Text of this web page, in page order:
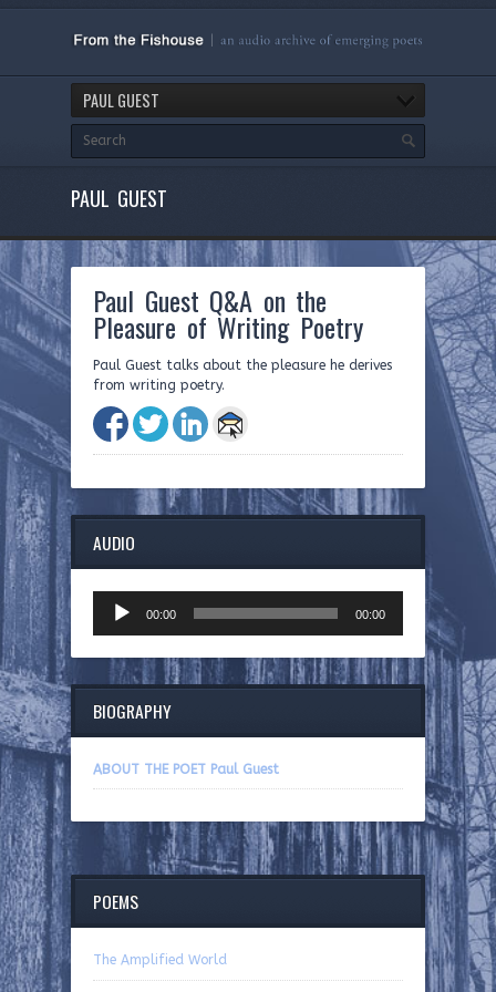
PAUL GUEST
PAUL GUEST
Paul Guest Q&A on the
Pleasure of Writing Poetry
Paul Guest talks about the pleasure he derives
from writing poetry.
AUDIO
Player
00:00 00:00
BIOGRAPHY
ABOUT THE POET Paul Guest
POEMS
The Amplified World